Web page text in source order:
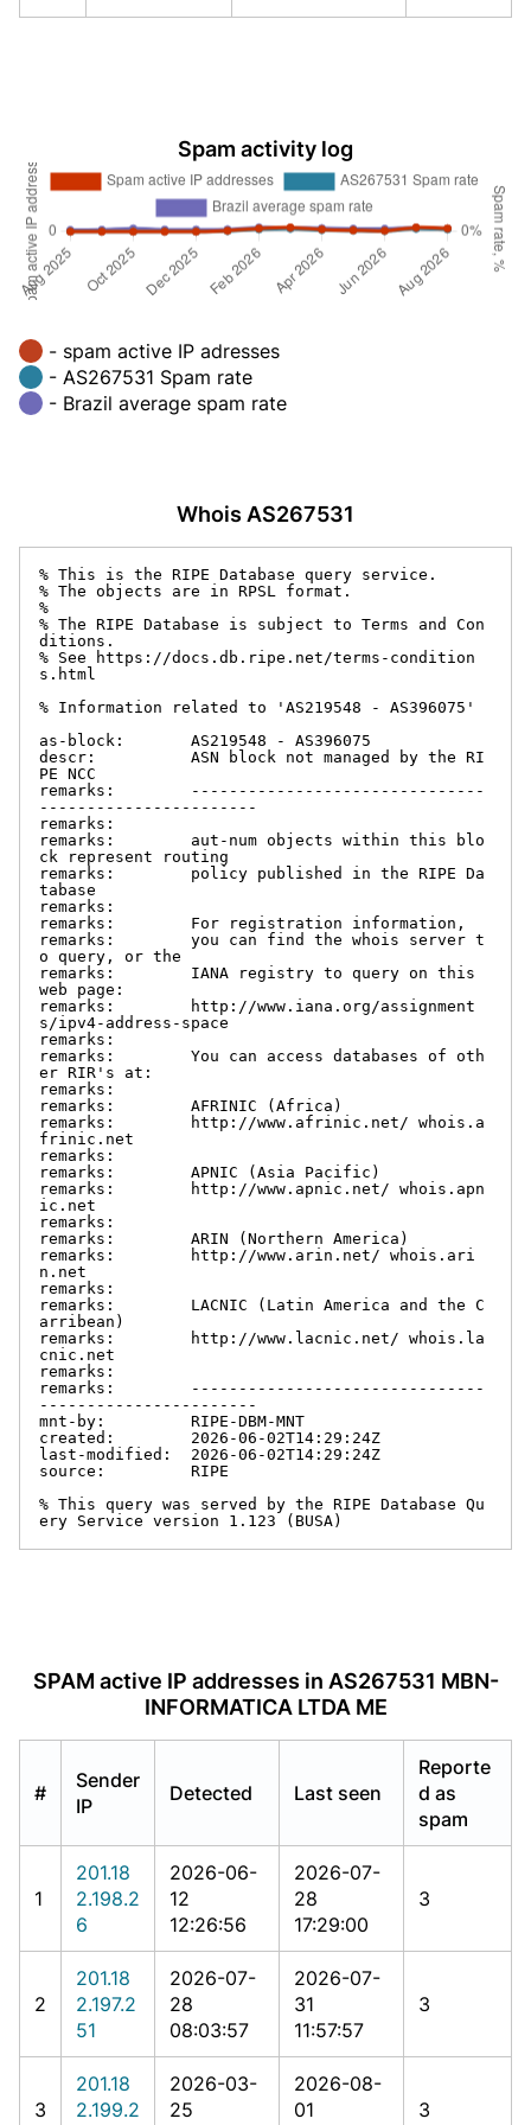
Spam activity log
- spam active IP adresses
- AS267531 Spam rate
- Brazil average spam rate
Whois AS267531
% This is the RIPE Database query service.
% The objects are in RPSL format.
%
% The RIPE Database is subject to Terms and Con
ditions.
% See https://docs.db.ripe.net/terms-condition
s.html
% Information related to 'AS219548 - AS396075'
as-block:       AS219548 - AS396075
descr:          ASN block not managed by the RI
PE NCC
remarks:        -------------------------------
-----------------------
remarks:
remarks:        aut-num objects within this blo
ck represent routing
remarks:        policy published in the RIPE Da
tabase
remarks:
remarks:        For registration information,
remarks:        you can find the whois server t
o query, or the
remarks:        IANA registry to query on this
web page:
remarks:        http://www.iana.org/assignment
s/ipv4-address-space
remarks:
remarks:        You can access databases of oth
er RIR's at:
remarks:
remarks:        AFRINIC (Africa)
remarks:        http://www.afrinic.net/ whois.a
frinic.net
remarks:
remarks:        APNIC (Asia Pacific)
remarks:        http://www.apnic.net/ whois.apn
ic.net
remarks:
remarks:        ARIN (Northern America)
remarks:        http://www.arin.net/ whois.ari
n.net
remarks:
remarks:        LACNIC (Latin America and the C
arribean)
remarks:        http://www.lacnic.net/ whois.la
cnic.net
remarks:
remarks:        -------------------------------
-----------------------
mnt-by:         RIPE-DBM-MNT
created:        2026-06-02T14:29:24Z
last-modified:  2026-06-02T14:29:24Z
source:         RIPE
% This query was served by the RIPE Database Qu
ery Service version 1.123 (BUSA)
SPAM active IP addresses in AS267531 MBN-
INFORMATICA LTDA ME
#
Sender
IP
Detected Last seen
Reporte
d as
spam
1
201.18
2.198.2
6
2026-06-
12
12:26:56
2026-07-
28
17:29:00
3
2
201.18
2.197.2
51
2026-07-
28
08:03:57
2026-07-
31
11:57:57
3
3
201.18
2.199.2
2026-03-
25
2026-08-
01
3